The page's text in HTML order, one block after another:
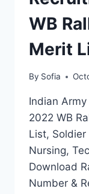
WB
Merit
By Sofia
Indian
2022 WB
List, Soldier
Nursing,
Download
Number &